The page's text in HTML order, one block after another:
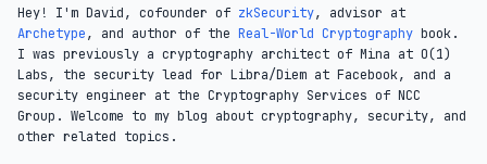
Hey! I'm David, cofounder of zkSecurity, advisor at
Archetype, and author of the Real-World Cryptography book.
I was previously a cryptography architect of Mina at O(1)
Labs, the security lead for Libra/Diem at Facebook, and a
security engineer at the Cryptography Services of NCC
Group. Welcome to my blog about cryptography, security, and
other related topics.